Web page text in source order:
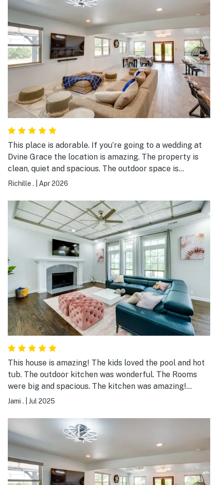
This place is adorable. If you’re going to a wedding at
Dvine Grace the location is amazing. The property is
clean, quiet and spacious. The outdoor space is
amazing.
Richille . Apr 2026
This house is amazing! The kids loved the pool and hot
tub. The outdoor kitchen was wonderful. The Rooms
were big and spacious. The kitchen was amazing!
Beautiful house and guest house for a large group or
isolated which is great for a group. We would highly
recommend this place for an event (such as a wedding)
or for a family gathering.
Jami . Jul 2025